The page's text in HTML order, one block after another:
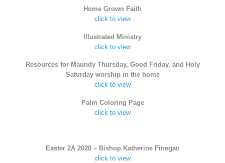
Home Grown Faith
click to view
Illustrated Ministry
click to view
Resources for Maundy Thursday, Good Friday, and Holy
Saturday worship in the home
click to view
Palm Coloring Page
click to view
Easter 2A 2020 – Bishop Katherine Finegan
click to view